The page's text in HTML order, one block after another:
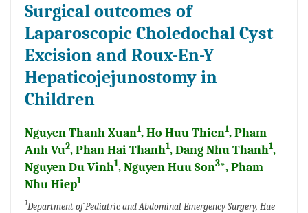
Surgical outcomes of
Laparoscopic Choledochal Cyst
Excision and Roux-En-Y
Hepaticojejunostomy in
Children
Nguyen Thanh Xuan1, Ho Huu Thien1, Pham
Anh Vu2, Phan Hai Thanh1, Dang Nhu Thanh1,
Nguyen Du Vinh1, Nguyen Huu Son3*, Pham
Nhu Hiep1
1Department of Pediatric and Abdominal Emergency Surgery, Hue